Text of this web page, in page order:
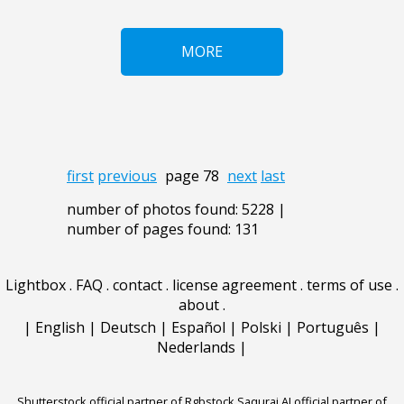
MORE
first previous page 78 next last
number of photos found: 5228 |
number of pages found: 131
Lightbox. FAQ . contact. license agreement. terms of use .
about.
| English | Deutsch | Español | Polski | Português |
Nederlands |